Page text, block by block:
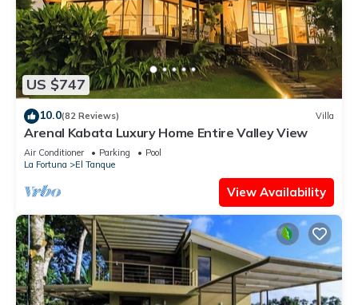
US $747
10.0(82 Reviews) Villa
Arenal Kabata Luxury Home Entire Valley View
Air Conditioner Parking
Pool
La Fortuna
El Tanque
View Availability